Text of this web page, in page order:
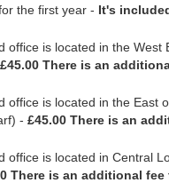
the first year - It's
office is located in the West
£45.00 There is an
office is located in the East
- £45.00 There is an
office is located in Central
There is an additional fee